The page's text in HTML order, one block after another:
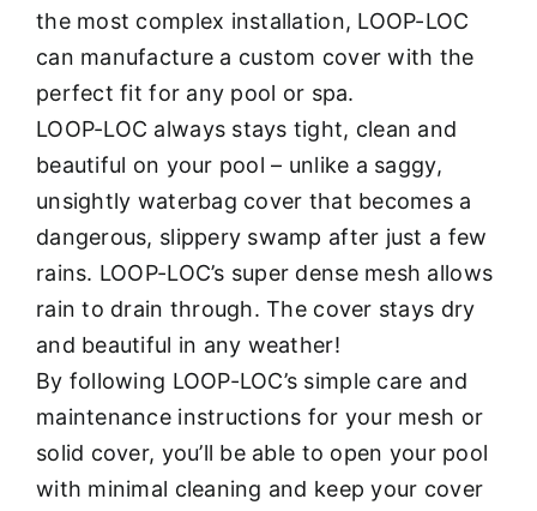
the most complex installation, LOOP-LOC
can manufacture a custom cover with the
perfect fit for any pool or spa.
LOOP-LOC always stays tight, clean and
beautiful on your pool – unlike a saggy,
unsightly waterbag cover that becomes a
dangerous, slippery swamp after just a few
rains. LOOP-LOC’s super dense mesh allows
rain to drain through. The cover stays dry
and beautiful in any weather!
By following LOOP-LOC’s simple care and
maintenance instructions for your mesh or
solid cover, you’ll be able to open your pool
with minimal cleaning and keep your cover